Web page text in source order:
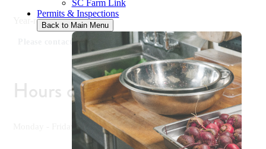
SC Farm Link
Permits & Inspections
Back to Main Menu
Year-round
Please contact for specific dates.
Hours of Operation
Monday - Friday 7 am - 6 pm, Saturday 9 am - 5 pm